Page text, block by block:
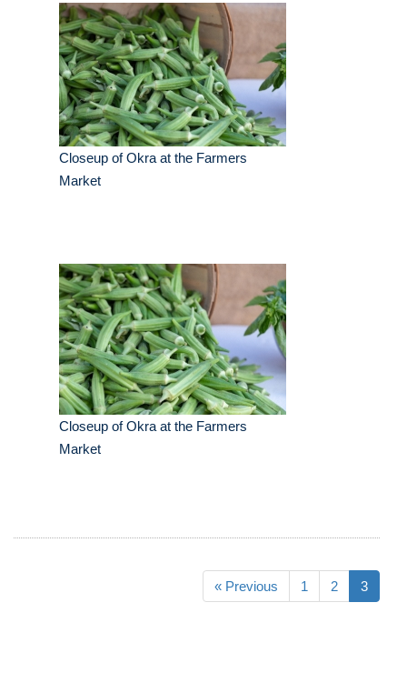
Closeup of Okra at the Farmers
Market
Closeup of Okra at the Farmers
Market
« Previous 1 2 3